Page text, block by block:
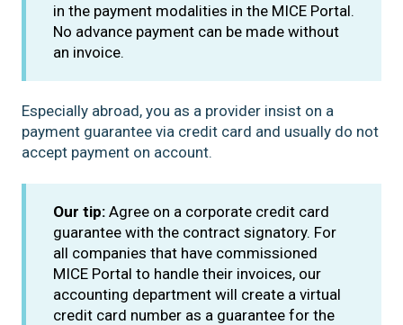
in the payment modalities in the MICE Portal.
No advance payment can be made without
an invoice.
Especially abroad, you as a provider insist on a
payment guarantee via credit card and usually do not
accept payment on account.
Our tip: Agree on a corporate credit card
guarantee with the contract signatory. For
all companies that have commissioned
MICE Portal to handle their invoices, our
accounting department will create a virtual
credit card number as a guarantee for the